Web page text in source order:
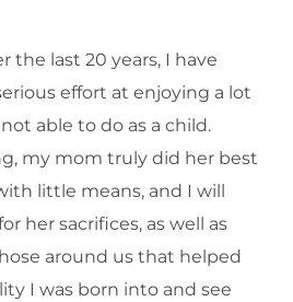
the last 20 years, I have
effort at enjoying a lot
able to do as a child.
my mom truly did her best
little means, and I will
her sacrifices, as well as
around us that helped
I was born into and see